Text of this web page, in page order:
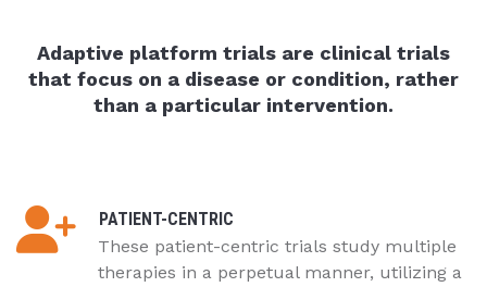
Adaptive platform trials are clinical trials
that focus on a disease or condition, rather
than a particular intervention.
PATIENT-CENTRIC
These patient-centric trials study multiple
therapies in a perpetual manner, utilizing a